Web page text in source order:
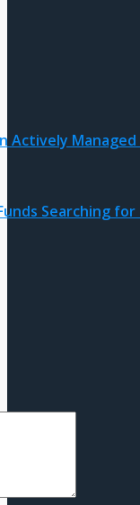
Actively
Searching